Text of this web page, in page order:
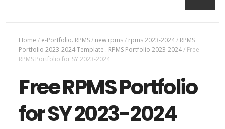
Home / e-Portfolio. RPMS/ new rpms/ rpms 2023-2024/ RPMS
Portfolio 2023-2024 Template . RPMS Portfolio 2023-2024/ Free
RPMS Portfolio for SY 2023-2024
Free RPMS Portfolio
for SY 2023-2024